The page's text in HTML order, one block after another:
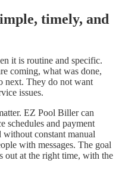
timely, and
it is routine and specific.
coming, what was done,
next. They do not want
issues.
EZ Pool Biller can
schedules and payment
without constant manual
with messages. The goal
out at the right time, with the